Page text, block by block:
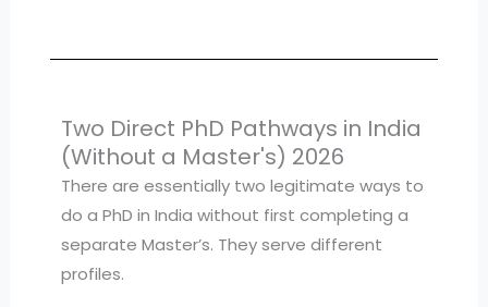
Two Direct PhD Pathways in India
(Without a Master's) 2026
There are essentially two legitimate ways to
do a PhD in India without first completing a
separate Master’s. They serve different
profiles.